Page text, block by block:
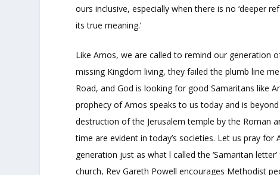
ours inclusive, especially when there is no ‘deeper
its true meaning.’
Like Amos, we are called to remind our generation
missing Kingdom living, they failed the plumb line
Road, and God is looking for good Samaritans like
prophecy of Amos speaks to us today and is
destruction of the Jerusalem temple by the Roman
time are evident in today’s societies. Let us pray
generation just as what l called the ‘Samaritan
church, Rev Gareth Powell encourages Methodist